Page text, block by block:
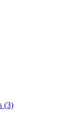
(3)